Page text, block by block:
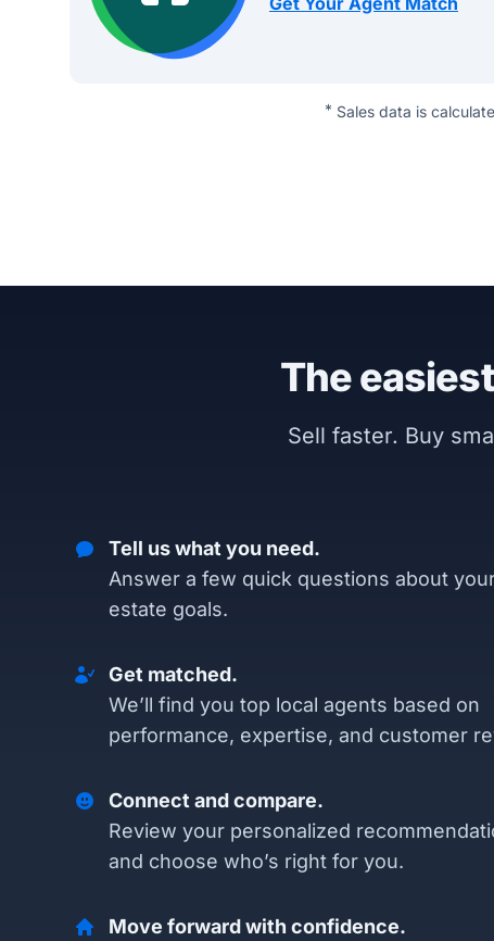
* Sales data is
The
Sell faster. Buy
Tell us what you need.
Answer a few quick questions about
estate goals.
Get matched.
We’ll find you top local agents based on
performance, expertise, and customer
Connect and compare.
Review your personalized
and choose who’s right for you.
Move forward with confidence.